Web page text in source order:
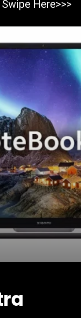
Swipe Here>>>